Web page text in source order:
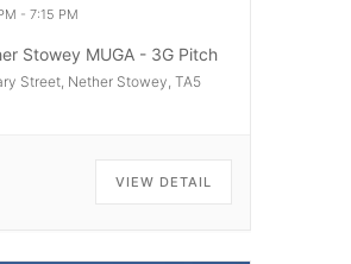
- 7:15 PM
Stowey MUGA - 3G Pitch
Street, Nether Stowey, TA5
VIEW DETAIL